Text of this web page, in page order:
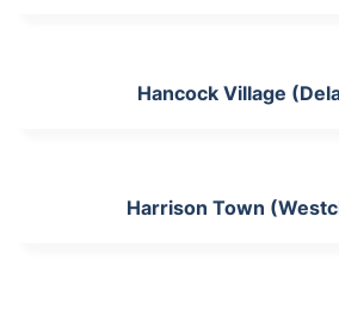
Hancock Village
Harrison Town